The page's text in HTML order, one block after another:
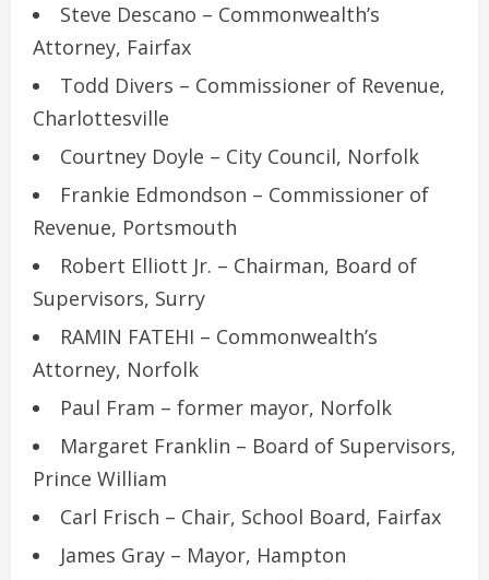
Steve Descano – Commonwealth’s
Attorney, Fairfax
Todd Divers – Commissioner of Revenue,
Charlottesville
Courtney Doyle – City Council, Norfolk
Frankie Edmondson – Commissioner of
Revenue, Portsmouth
Robert Elliott Jr. – Chairman, Board of
Supervisors, Surry
RAMIN FATEHI – Commonwealth’s
Attorney, Norfolk
Paul Fram – former mayor, Norfolk
Margaret Franklin – Board of Supervisors,
Prince William
Carl Frisch – Chair, School Board, Fairfax
James Gray – Mayor, Hampton